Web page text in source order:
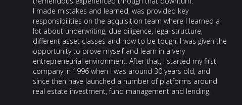
I made mistakes and learned, was provided key
responsibilities on the acquisition team where I learned a
lot about underwriting, due diligence, legal structure,
different asset classes and how to be tough. I was given the
opportunity to prove myself and learn in a very
entrepreneurial environment. After that, I started my first
company in 1996 when I was around 30 years old, and
since then have launched a number of platforms around
real estate investment, fund management and lending.